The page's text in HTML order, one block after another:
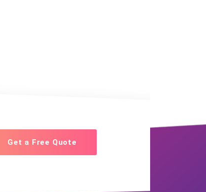
Get a Free Quote